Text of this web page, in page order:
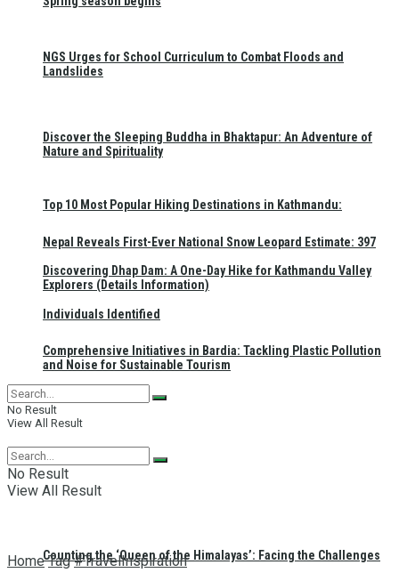
Nepal Reveals First-Ever National Snow Leopard Estimate: 397
Individuals Identified
Counting the ‘Queen of the Himalayas’: Facing the Challenges
NGS Urges for School Curriculum to Combat Floods and
Landslides
Discover the Sleeping Buddha in Bhaktapur: An Adventure of
Nature and Spirituality
Top 10 Most Popular Hiking Destinations in Kathmandu:
Discovering Dhap Dam: A One-Day Hike for Kathmandu Valley
Explorers (Details Information)
Comprehensive Initiatives in Bardia: Tackling Plastic Pollution
and Noise for Sustainable Tourism
No Result
View All Result
No Result
View All Result
Home Tag #TravelInspiration